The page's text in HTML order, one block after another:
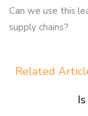
Can we use this
supply chains?
Related